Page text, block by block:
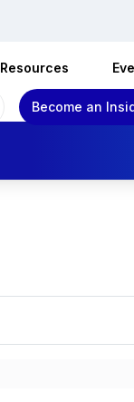
Resources
Become an